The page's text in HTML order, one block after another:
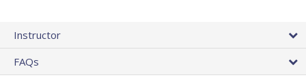
Instructor
FAQs